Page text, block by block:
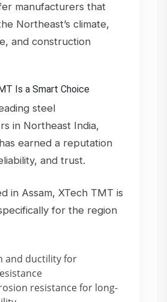
manufacturers that
Northeast’s climate,
and construction
Is a Smart Choice
steel
in Northeast India,
earned a reputation
and trust.
in Assam, XTech TMT is
for the region
and ductility for
resistance for long-